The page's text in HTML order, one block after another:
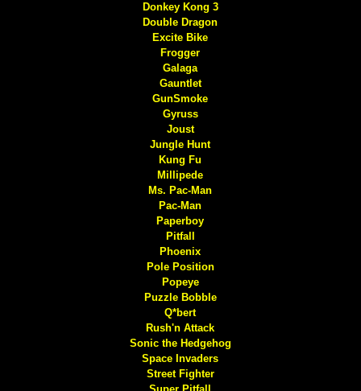
Donkey Kong 3
Double Dragon
Excite Bike
Frogger
Galaga
Gauntlet
GunSmoke
Gyruss
Joust
Jungle Hunt
Kung Fu
Millipede
Ms. Pac-Man
Pac-Man
Paperboy
Pitfall
Phoenix
Pole Position
Popeye
Puzzle Bobble
Q*bert
Rush'n Attack
Sonic the Hedgehog
Space Invaders
Street Fighter